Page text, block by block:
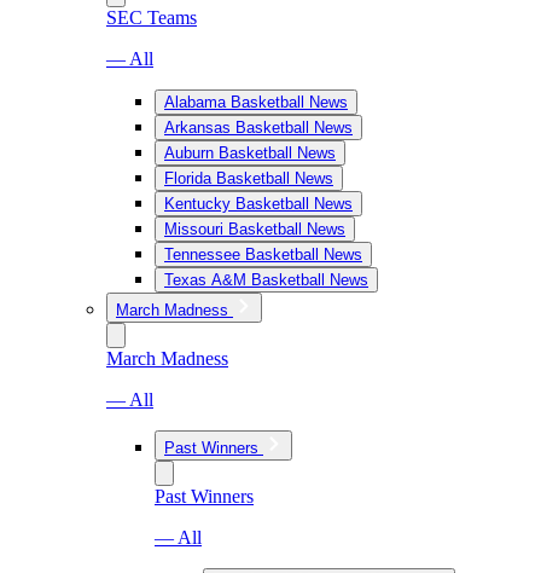
SEC Teams
— All
Alabama Basketball News
Arkansas Basketball News
Auburn Basketball News
Florida Basketball News
Kentucky Basketball News
Missouri Basketball News
Tennessee Basketball News
Texas A&M Basketball News
March Madness
March Madness
— All
Past Winners
Past Winners
— All